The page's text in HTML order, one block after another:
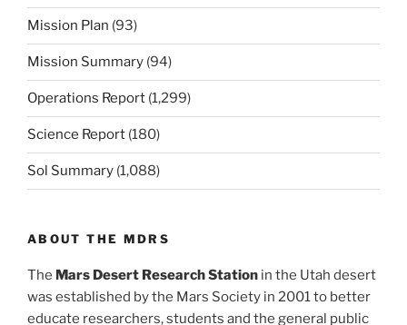
Mission Plan (93)
Mission Summary (94)
Operations Report (1,299)
Science Report (180)
Sol Summary (1,088)
ABOUT THE MDRS
The Mars Desert Research Station in the Utah desert
was established by the Mars Society in 2001 to better
educate researchers, students and the general public